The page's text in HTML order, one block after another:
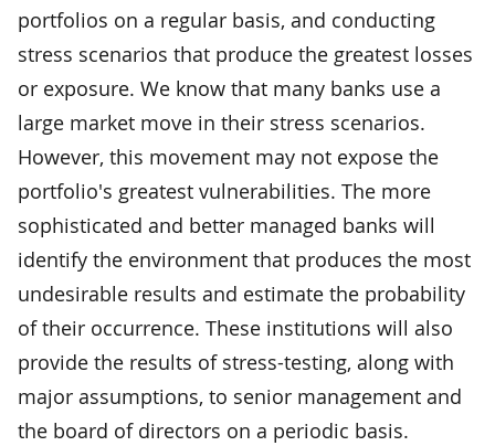
portfolios on a regular basis, and conducting
stress scenarios that produce the greatest losses
or exposure. We know that many banks use a
large market move in their stress scenarios.
However, this movement may not expose the
portfolio's greatest vulnerabilities. The more
sophisticated and better managed banks will
identify the environment that produces the most
undesirable results and estimate the probability
of their occurrence. These institutions will also
provide the results of stress-testing, along with
major assumptions, to senior management and
the board of directors on a periodic basis.